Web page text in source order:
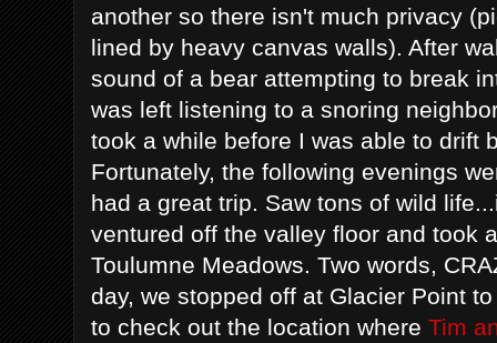
another so there isn't much privacy
lined by heavy canvas walls). After
sound of a bear attempting to break
was left listening to a snoring
took a while before I was able to drift
Fortunately, the following evenings
had a great trip. Saw tons of wild
ventured off the valley floor and took
Toulumne Meadows. Two words,
day, we stopped off at Glacier Point
to check out the location where Tim